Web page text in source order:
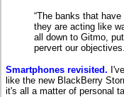
“The banks that
they are acting like
all down to Gitmo,
pervert our
Smartphones revisited.
like the new BlackBerry
it's all a matter of personal